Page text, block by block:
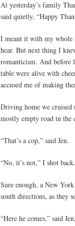
At yesterday’s family
said quietly, “Happy
I meant it with my whole
hear. But next thing I
romanticism. And before
table were alive with
accused me of making
Driving home we cruised
mostly empty road in the
“That’s a cop,” said Jen.
“No, it’s not,” I shot
Sure enough, a New
south directions, as they
“Here he comes,” said